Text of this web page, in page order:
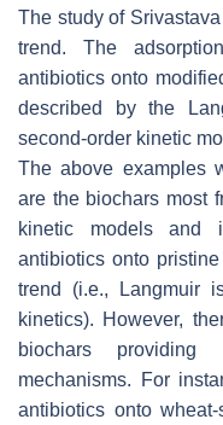
The study of
trend. The
antibiotics onto
described by the
second-order kinetic
The above examples
are the biochars most
kinetic models and
antibiotics onto
trend (i.e., Langmuir
kinetics). However,
biochars
mechanisms. For
antibiotics onto